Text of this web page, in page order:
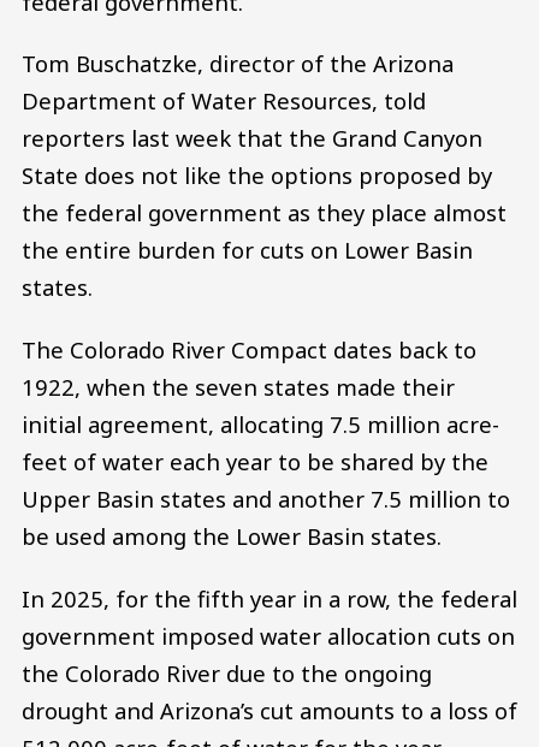
Tom Buschatzke, director of the Arizona
Department of Water Resources, told
reporters last week that the Grand Canyon
State does not like the options proposed by
the federal government as they place almost
the entire burden for cuts on Lower Basin
states.
The Colorado River Compact dates back to
1922, when the seven states made their
initial agreement, allocating 7.5 million acre-
feet of water each year to be shared by the
Upper Basin states and another 7.5 million to
be used among the Lower Basin states.
In 2025, for the fifth year in a row, the federal
government imposed water allocation cuts on
the Colorado River due to the ongoing
drought and Arizona’s cut amounts to a loss of